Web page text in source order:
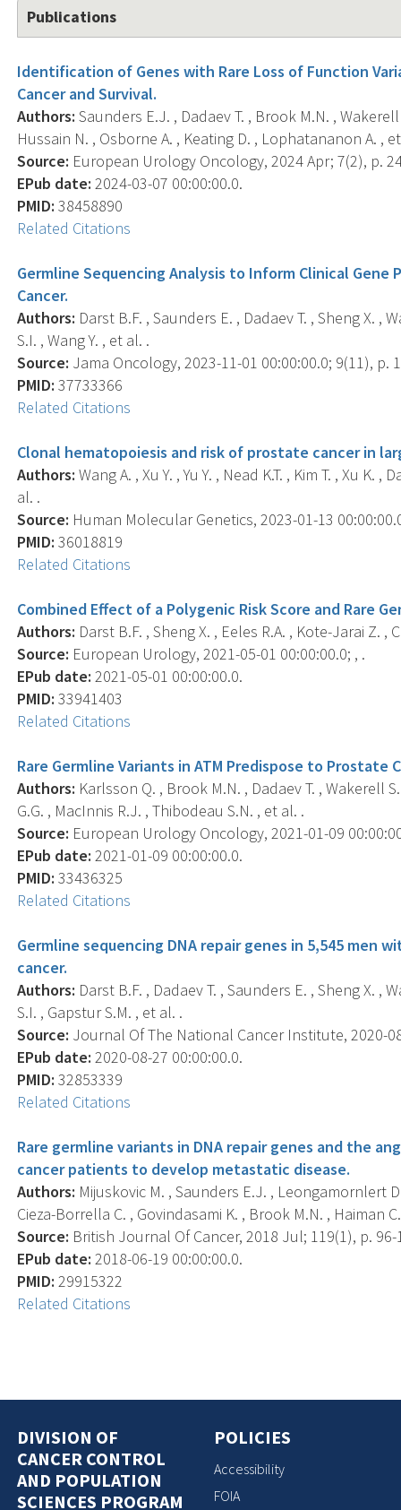
Publications
Identification of Genes with Rare Loss of Function
Cancer and Survival.
Authors: Saunders E.J. , Dadaev T. , Brook M.N. ,
Hussain N. , Osborne A. , Keating D. , Lophatananon A. ,
Source: European Urology Oncology, 2024 Apr; 7(2), p.
EPub date: 2024-03-07 00:00:00.0.
PMID: 38458890
Related Citations
Germline Sequencing Analysis to Inform Clinical
Cancer.
Authors: Darst B.F. , Saunders E. , Dadaev T. , Sheng X. ,
S.I. , Wang Y. , et al. .
Source: Jama Oncology, 2023-11-01 00:00:00.0; 9(11), p.
PMID: 37733366
Related Citations
Clonal hematopoiesis and risk of prostate cancer in
Authors: Wang A. , Xu Y. , Yu Y. , Nead K.T. , Kim T. , Xu K.
al. .
Source: Human Molecular Genetics, 2023-01-13
PMID: 36018819
Related Citations
Combined Effect of a Polygenic Risk Score and Rare
Authors: Darst B.F. , Sheng X. , Eeles R.A. , Kote-Jarai Z. ,
Source: European Urology, 2021-05-01 00:00:00.0; , .
EPub date: 2021-05-01 00:00:00.0.
PMID: 33941403
Related Citations
Rare Germline Variants in ATM Predispose to Prostate
Authors: Karlsson Q. , Brook M.N. , Dadaev T. , Wakerell
G.G. , MacInnis R.J. , Thibodeau S.N. , et al. .
Source: European Urology Oncology, 2021-01-09
EPub date: 2021-01-09 00:00:00.0.
PMID: 33436325
Related Citations
Germline sequencing DNA repair genes in 5,545 men
cancer.
Authors: Darst B.F. , Dadaev T. , Saunders E. , Sheng X. ,
S.I. , Gapstur S.M. , et al. .
Source: Journal Of The National Cancer Institute, 2020-
EPub date: 2020-08-27 00:00:00.0.
PMID: 32853339
Related Citations
Rare germline variants in DNA repair genes and the
cancer patients to develop metastatic disease.
Authors: Mijuskovic M. , Saunders E.J. , Leongamornlert
Cieza-Borrella C. , Govindasami K. , Brook M.N. , Haiman
Source: British Journal Of Cancer, 2018 Jul; 119(1), p. 96-
EPub date: 2018-06-19 00:00:00.0.
PMID: 29915322
Related Citations
DIVISION OF
CANCER CONTROL
AND POPULATION
SCIENCES PROGRAM
POLICIES
Accessibility
FOIA